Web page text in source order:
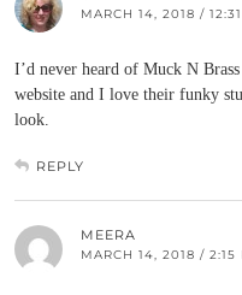
MARCH 14, 2018 /
I’d never heard of Muck N
website and I love their funky
look.
REPLY
MEERA
MARCH 14, 2018 / 2:15